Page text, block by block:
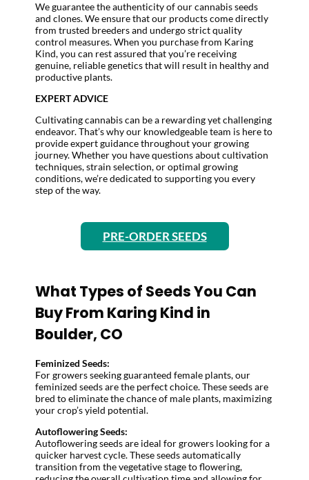
We guarantee the authenticity of our cannabis seeds
and clones. We ensure that our products come directly
from trusted breeders and undergo strict quality
control measures. When you purchase from Karing
Kind, you can rest assured that you’re receiving
genuine, reliable genetics that will result in healthy and
productive plants.
EXPERT ADVICE
Cultivating cannabis can be a rewarding yet challenging
endeavor. That’s why our knowledgeable team is here to
provide expert guidance throughout your growing
journey. Whether you have questions about cultivation
techniques, strain selection, or optimal growing
conditions, we’re dedicated to supporting you every
step of the way.
PRE-ORDER SEEDS
What Types of Seeds You Can
Buy From Karing Kind in
Boulder, CO
Feminized Seeds:
For growers seeking guaranteed female plants, our
feminized seeds are the perfect choice. These seeds are
bred to eliminate the chance of male plants, maximizing
your crop’s yield potential.
Autoflowering Seeds:
Autoflowering seeds are ideal for growers looking for a
quicker harvest cycle. These seeds automatically
transition from the vegetative stage to flowering,